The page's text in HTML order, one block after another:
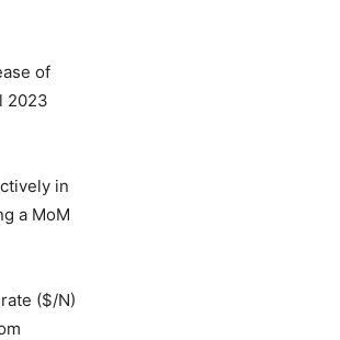
of
2023
in
a MoM
($/N)